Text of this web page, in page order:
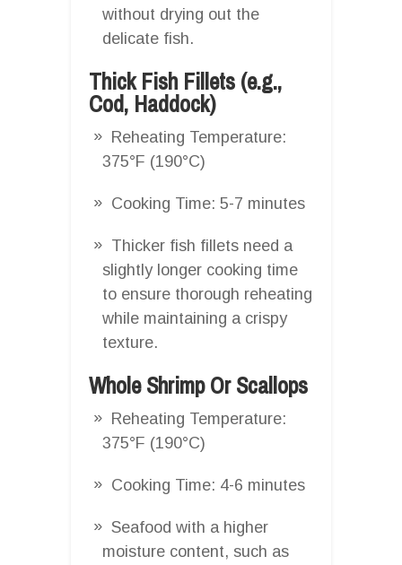
without drying out the
delicate fish.
Thick Fish Fillets (e.g.,
Cod, Haddock)
Reheating Temperature:
375°F (190°C)
Cooking Time: 5-7 minutes
Thicker fish fillets need a
slightly longer cooking time
to ensure thorough reheating
while maintaining a crispy
texture.
Whole Shrimp Or Scallops
Reheating Temperature:
375°F (190°C)
Cooking Time: 4-6 minutes
Seafood with a higher
moisture content, such as